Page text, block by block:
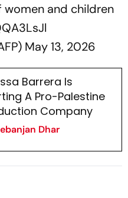
and children
May 13, 2026
Barrera Is
A Pro-Palestine
Company
Dhar